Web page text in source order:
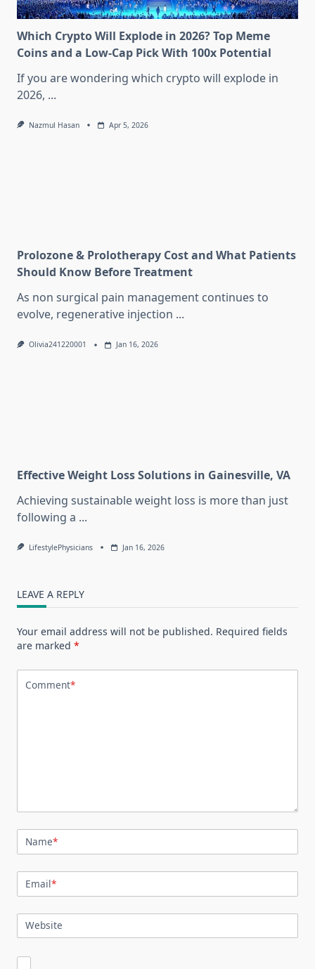
Which Crypto Will Explode in 2026? Top Meme
Coins and a Low-Cap Pick With 100x Potential
If you are wondering which crypto will explode in
2026, ...
Nazmul Hasan Apr 5, 2026
Prolozone & Prolotherapy Cost and What Patients
Should Know Before Treatment
As non surgical pain management continues to
evolve, regenerative injection ...
Olivia241220001 Jan 16, 2026
Effective Weight Loss Solutions in Gainesville, VA
Achieving sustainable weight loss is more than just
following a ...
LifestylePhysicians Jan 16, 2026
LEAVE A REPLY
Your email address will not be published. Required fields
are marked *
Comment*
Name*
Email*
Website